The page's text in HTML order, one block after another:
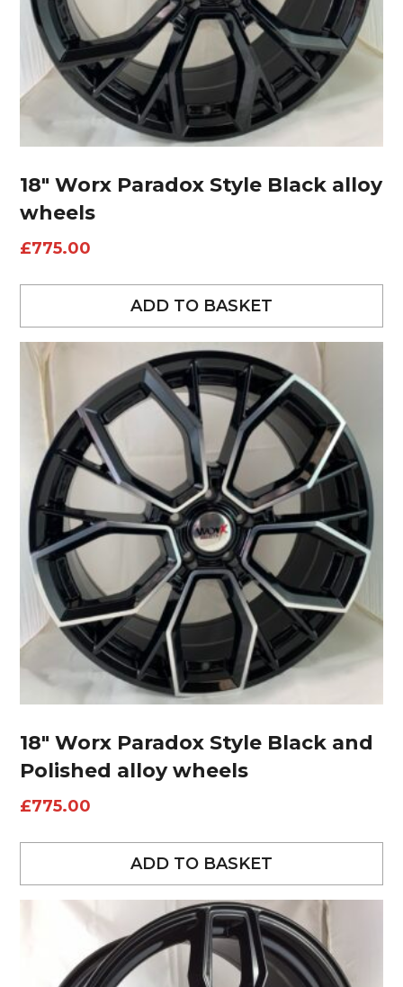
18″ Worx Paradox Style Black alloy
wheels
£775.00
ADD TO BASKET
18″ Worx Paradox Style Black and
Polished alloy wheels
£775.00
ADD TO BASKET